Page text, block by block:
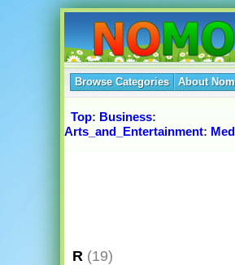
Browse Categories About
Top: Business:
Arts_and_Entertainment:
R (19)